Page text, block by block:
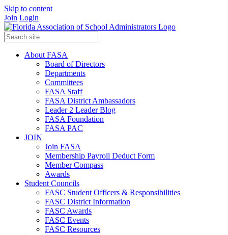
Skip to content
Join Login
About FASA
Board of Directors
Departments
Committees
FASA Staff
FASA District Ambassadors
Leader 2 Leader Blog
FASA Foundation
FASA PAC
JOIN
Join FASA
Membership Payroll Deduct Form
Member Compass
Awards
Student Councils
FASC Student Officers & Responsibilities
FASC District Information
FASC Awards
FASC Events
FASC Resources